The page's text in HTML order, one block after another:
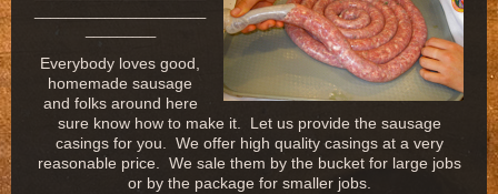
Everybody loves good,
homemade sausage
and folks around here
sure know how to make it. Let us provide the sausage
casings for you. We offer high quality casings at a very
reasonable price. We sale them by the bucket for large jobs
or by the package for smaller jobs.